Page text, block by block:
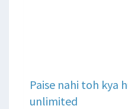
Paise nahi toh kya
unlimited